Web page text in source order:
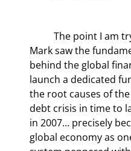
Mark saw the
behind the global
launch a dedicated
the root causes of
debt crisis in time to
in 2007… precisely
global economy as